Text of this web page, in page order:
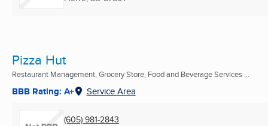
Pizza Hut
Restaurant Management, Grocery Store, Food and Beverage Services ...
BBB Rating: A+ Service Area
(605) 981-2843